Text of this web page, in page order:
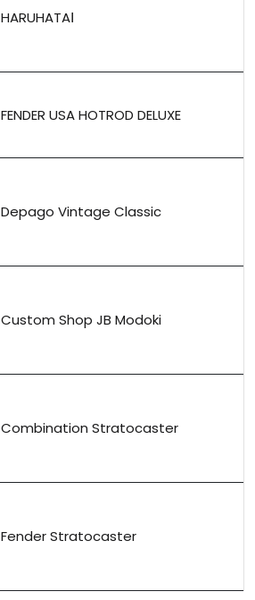
HARUHATAⅠ
FENDER USA HOTROD DELUXE
Depago Vintage Classic
Custom Shop JB Modoki
Combination Stratocaster
Fender Stratocaster